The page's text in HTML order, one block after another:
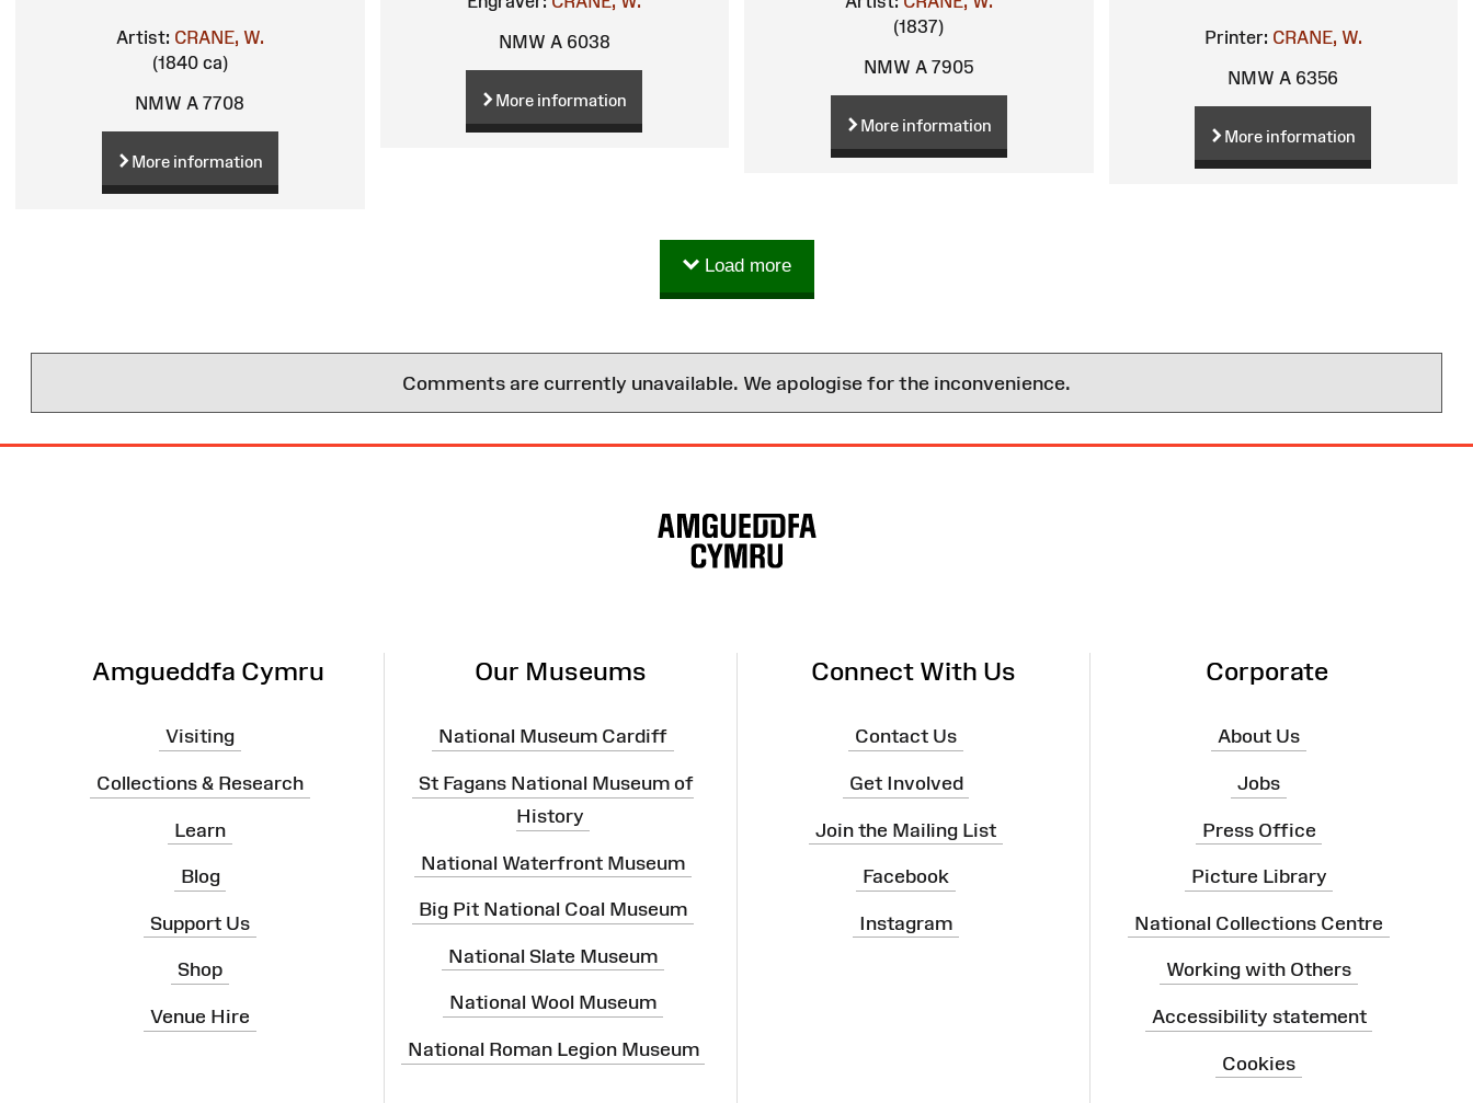
Artist: CRANE, W.
(1840 ca)
NMW A 7708
More information
NMW A 6038
More information
(1837)
NMW A 7905
More information
Printer: CRANE, W.
NMW A 6356
More information
Load more
Comments are currently unavailable. We apologise for the inconvenience.
Amgueddfa Cymru
Visiting
Collections & Research
Learn
Blog
Support Us
Shop
Venue Hire
Our Museums
National Museum Cardiff
St Fagans National Museum of
History
National Waterfront Museum
Big Pit National Coal Museum
National Slate Museum
National Wool Museum
National Roman Legion Museum
Connect With Us
Contact Us
Get Involved
Join the Mailing List
Facebook
Instagram
Corporate
About Us
Jobs
Press Office
Picture Library
National Collections Centre
Working with Others
Accessibility statement
Cookies